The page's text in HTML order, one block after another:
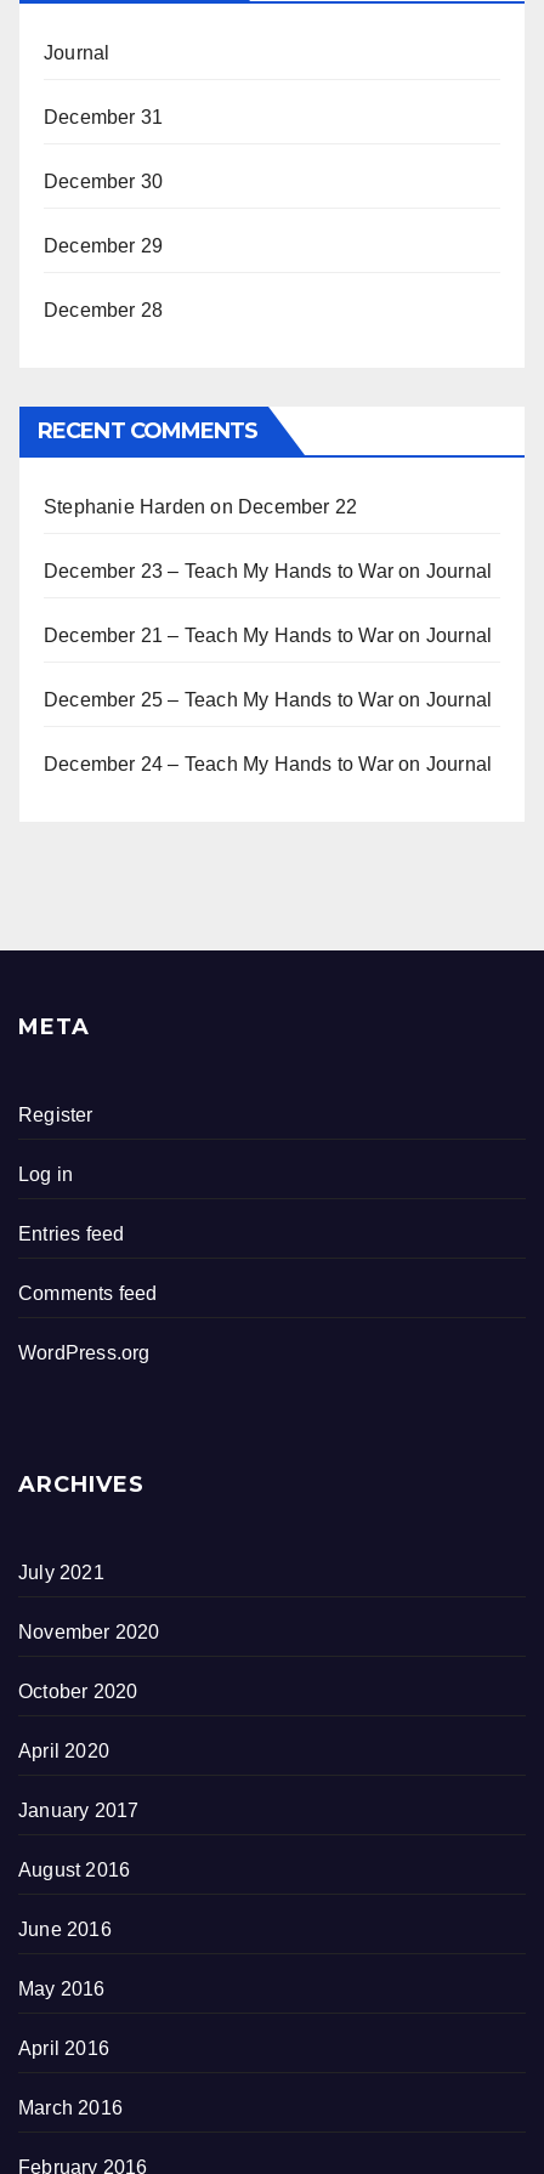
Journal
December 31
December 30
December 29
December 28
RECENT COMMENTS
Stephanie Harden on December 22
December 23 – Teach My Hands to War on Journal
December 21 – Teach My Hands to War on Journal
December 25 – Teach My Hands to War on Journal
December 24 – Teach My Hands to War on Journal
META
Register
Log in
Entries feed
Comments feed
WordPress.org
ARCHIVES
July 2021
November 2020
October 2020
April 2020
January 2017
August 2016
June 2016
May 2016
April 2016
March 2016
February 2016